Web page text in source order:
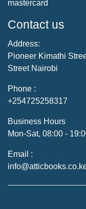
mastercard
Contact us
Address:
Pioneer Kimathi
Street Nairobi
Phone :
+254725258317
Business Hours
Mon-Sat, 08:00 -
Email :